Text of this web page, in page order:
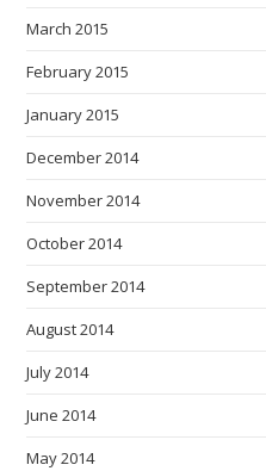
March 2015
February 2015
January 2015
December 2014
November 2014
October 2014
September 2014
August 2014
July 2014
June 2014
May 2014